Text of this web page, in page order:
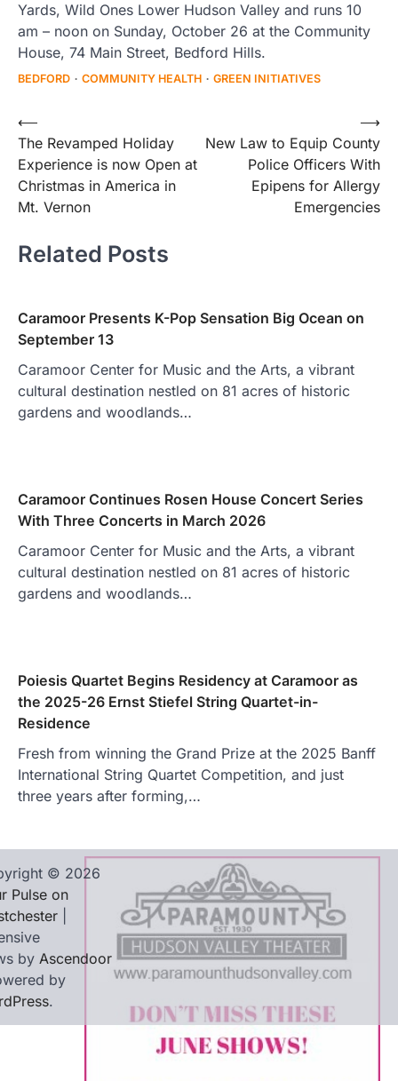
Yards, Wild Ones Lower Hudson Valley and runs 10
am – noon on Sunday, October 26 at the Community
House, 74 Main Street, Bedford Hills.
BEDFORD COMMUNITY HEALTH GREEN INITIATIVES
Post
navigation
⟵
The Revamped Holiday
Experience is now Open at
Christmas in America in
Mt. Vernon
New Law to Equip County
Police Officers With
Epipens for Allergy
Emergencies
⟶
Related Posts
Caramoor Presents K-Pop Sensation Big Ocean on
September 13
Caramoor Center for Music and the Arts, a vibrant
cultural destination nestled on 81 acres of historic
gardens and woodlands…
Caramoor Continues Rosen House Concert Series
With Three Concerts in March 2026
Caramoor Center for Music and the Arts, a vibrant
cultural destination nestled on 81 acres of historic
gardens and woodlands…
Poiesis Quartet Begins Residency at Caramoor as
the 2025-26 Ernst Stiefel String Quartet-in-
Residence
Fresh from winning the Grand Prize at the 2025 Banff
International String Quartet Competition, and just
three years after forming,…
© 2026
Pulse on
by Ascendoor
by
.